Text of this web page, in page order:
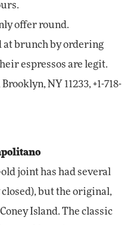
offer round.
at brunch by ordering
espressos are legit.
NY 11233, +1-718-
joint has had several
but the original,
Island. The classic